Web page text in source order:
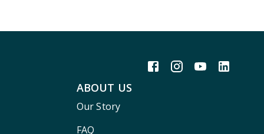
ABOUT US
Our Story
FAQ